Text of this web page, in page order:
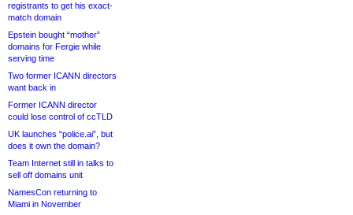
registrants to get his exact-
match domain
Epstein bought “mother”
domains for Fergie while
serving time
Two former ICANN directors
want back in
Former ICANN director
could lose control of ccTLD
UK launches “police.ai”, but
does it own the domain?
Team Internet still in talks to
sell off domains unit
NamesCon returning to
Miami in November